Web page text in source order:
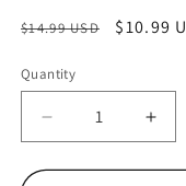
Regular
$14.99 USD
Sale
$10.99
Quantity
Decrease
quantity
for
for